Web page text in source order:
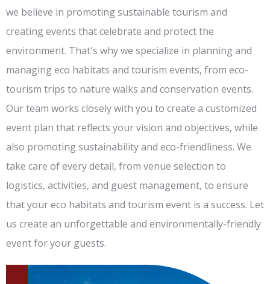
we believe in promoting sustainable tourism and
creating events that celebrate and protect the
environment. That's why we specialize in planning and
managing eco habitats and tourism events, from eco-
tourism trips to nature walks and conservation events.
Our team works closely with you to create a customized
event plan that reflects your vision and objectives, while
also promoting sustainability and eco-friendliness. We
take care of every detail, from venue selection to
logistics, activities, and guest management, to ensure
that your eco habitats and tourism event is a success. Let
us create an unforgettable and environmentally-friendly
event for your guests.